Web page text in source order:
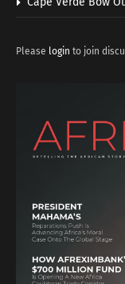
Please login to join